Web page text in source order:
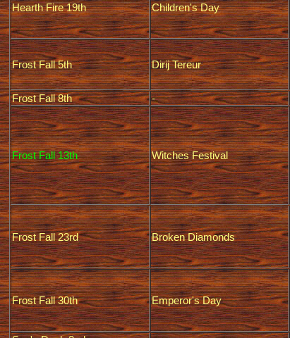
Hearth Fire 19th Children's Day
Frost Fall 5th Dirij Tereur
Frost Fall 8th
-
Frost Fall 13th Witches Festival
Frost Fall 23rd Broken Diamonds
Frost Fall 30th Emperor's Day